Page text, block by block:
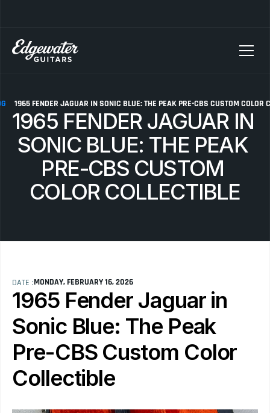
1965 FENDER JAGUAR IN SONIC BLUE: THE PEAK PRE-CBS CUSTOM COLOR
1965 FENDER JAGUAR IN
SONIC BLUE: THE PEAK
PRE-CBS CUSTOM
COLOR COLLECTIBLE
DATE :MONDAY, FEBRUARY 16, 2026
1965 Fender Jaguar in
Sonic Blue: The Peak
Pre-CBS Custom Color
Collectible